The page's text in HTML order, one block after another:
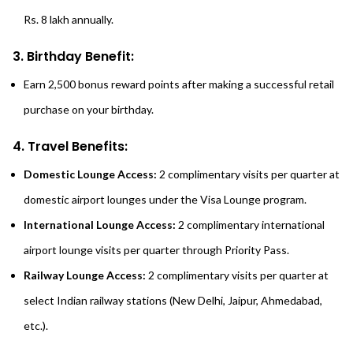
Rs. 8 lakh annually.
3. Birthday Benefit:
Earn 2,500 bonus reward points after making a successful retail
purchase on your birthday.
4. Travel Benefits:
Domestic Lounge Access: 2 complimentary visits per quarter at
domestic airport lounges under the Visa Lounge program.
International Lounge Access: 2 complimentary international
airport lounge visits per quarter through Priority Pass.
Railway Lounge Access: 2 complimentary visits per quarter at
select Indian railway stations (New Delhi, Jaipur, Ahmedabad,
etc.).